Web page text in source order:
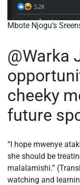
Mbote Njogu’s
@Warka
cheeky
future
“I hope mwenye
she should be
malalamishi.”
watching and